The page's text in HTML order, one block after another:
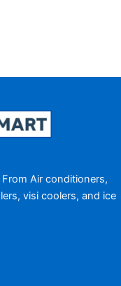
Air conditioners,
visi coolers, and ice